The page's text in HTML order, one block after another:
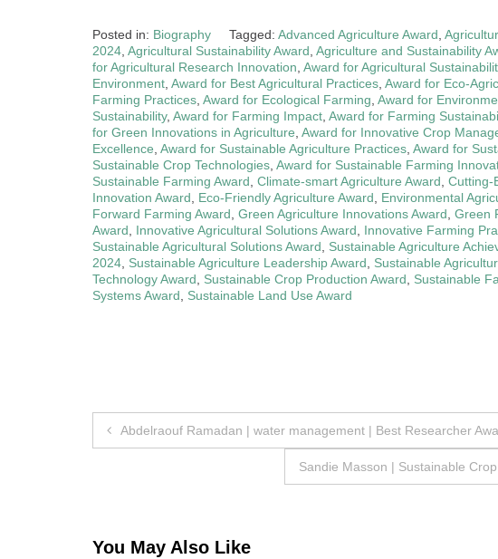
Posted in: Biography Tagged: Advanced Agriculture Award
2024 Agricultural Sustainability Award Agriculture and Sustainability
for Agricultural Research Innovation Award for Agricultural
Environment Award for Best Agricultural Practices Award for Eco-
Farming Practices Award for Ecological Farming Award for
Sustainability, Award for Farming Impact Award for Farming
for Green Innovations in Agriculture Award for Innovative Crop
Excellence Award for Sustainable Agriculture Practices Award for
Sustainable Crop Technologies Award for Sustainable Farming
Sustainable Farming Award Climate-smart Agriculture Award Cutting-
Innovation Award
Eco-Friendly Agriculture Award Environmental
Forward Farming Award Green Agriculture Innovations Award Green
Award
Innovative Agricultural Solutions Award Innovative Farming
Sustainable Agricultural Solutions Award
Sustainable Agriculture
2024 Sustainable Agriculture Leadership Award Sustainable
Technology Award
Sustainable Crop Production Award Sustainable
Systems Award
Sustainable Land Use Award
Post
Abdelraouf Ramadan | water management | Best Researcher
Sandie Masson | Sustainable
You May Also Like